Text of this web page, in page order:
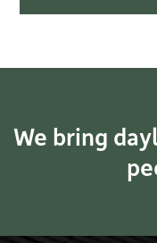
We bring